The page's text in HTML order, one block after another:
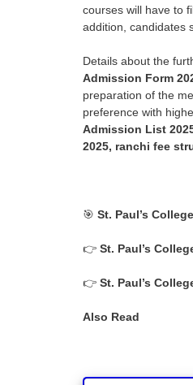
courses will have to
addition, candidates
Details about the
Admission Form
preparation of the
preference with
Admission List
2025, ranchi fee
🎯 St. Paul’s
👉 St. Paul’s
👉 St. Paul’s
Also Read